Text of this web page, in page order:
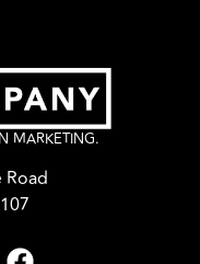
MARKETING.